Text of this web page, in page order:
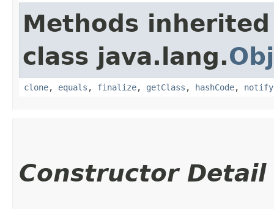
Methods
class java.lang.
clone, equals , finalize, getClass , hashCode, notify
Constructor Detail